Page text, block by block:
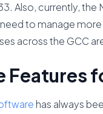
Also, currently, the
to manage
across the GCC
Features
has always